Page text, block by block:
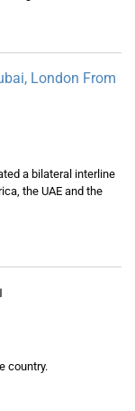
London From
a bilateral interline
the UAE and the
country.